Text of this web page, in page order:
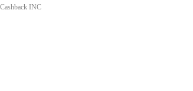
Cashback INC